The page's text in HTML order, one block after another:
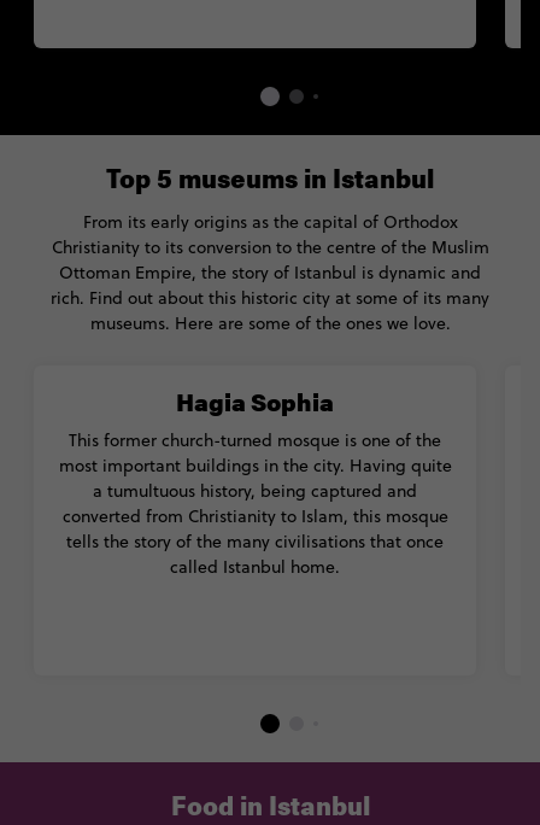
Hagia Sophia
This former church-turned mosque is one of the
most important buildings in the city. Having quite
a tumultuous history, being captured and
converted from Christianity to Islam, this mosque
tells the story of the many civilisations that once
called Istanbul home.
Top 5 museums in Istanbul
From its early origins as the capital of Orthodox
Christianity to its conversion to the centre of the Muslim
Ottoman Empire, the story of Istanbul is dynamic and
rich. Find out about this historic city at some of its many
museums. Here are some of the ones we love.
Food in Istanbul